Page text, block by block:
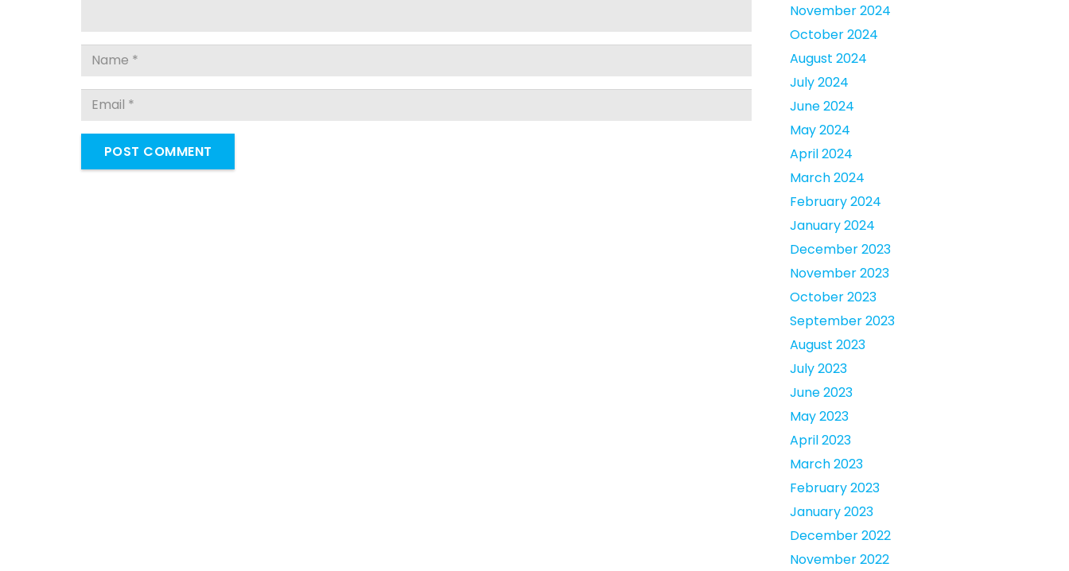
POST COMMENT
November 2024
October 2024
August 2024
July 2024
June 2024
May 2024
April 2024
March 2024
February 2024
January 2024
December 2023
November 2023
October 2023
September 2023
August 2023
July 2023
June 2023
May 2023
April 2023
March 2023
February 2023
January 2023
December 2022
November 2022